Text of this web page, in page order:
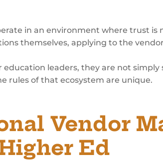
in an environment where trust is
themselves, applying to the
leaders, they are not
rules of that ecosystem are unique.
Vendor
Ed